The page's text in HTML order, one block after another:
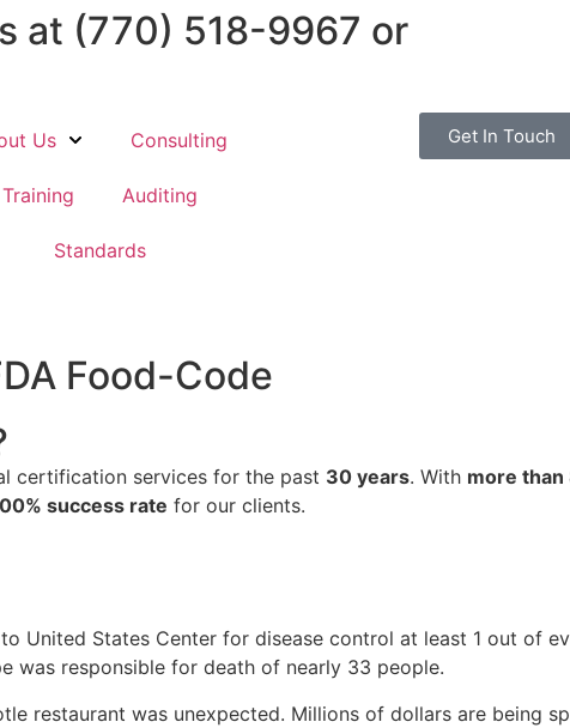
at (770) 518-9967 or
Us Consulting
Training Auditing
Standards
Get In Touch
Food-Code
certification services for the past 30 years. With more
success rate for our clients.
United States Center for disease control at least 1 out of
was responsible for death of nearly 33 people.
restaurant was unexpected. Millions of dollars are being